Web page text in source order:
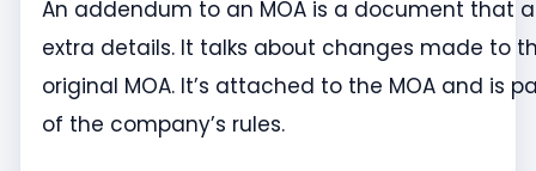
An addendum to an MOA is a document that
extra details. It talks about changes made to
original MOA. It’s attached to the MOA and is
of the company’s rules.